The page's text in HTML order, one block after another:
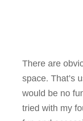
There are
space. That’s
would be no
tried with my